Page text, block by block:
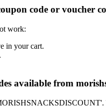
code or voucher
work:
in your cart.
available from